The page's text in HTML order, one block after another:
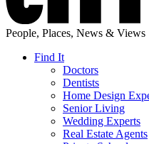
People, Places, News & Views
Find It
Doctors
Dentists
Home Design
Senior Living
Wedding Experts
Real Estate Agents